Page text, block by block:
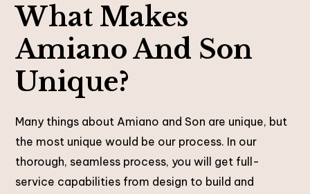
What Makes
Amiano And Son
Unique?
Many things about Amiano and Son are unique, but
the most unique would be our process. In our
thorough, seamless process, you will get full-
service capabilities from design to build and